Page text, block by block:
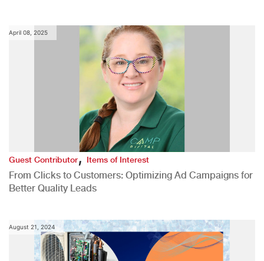
April 08, 2025
Guest Contributor,Items of Interest
From Clicks to Customers: Optimizing Ad Campaigns for
Better Quality Leads
August 21, 2024